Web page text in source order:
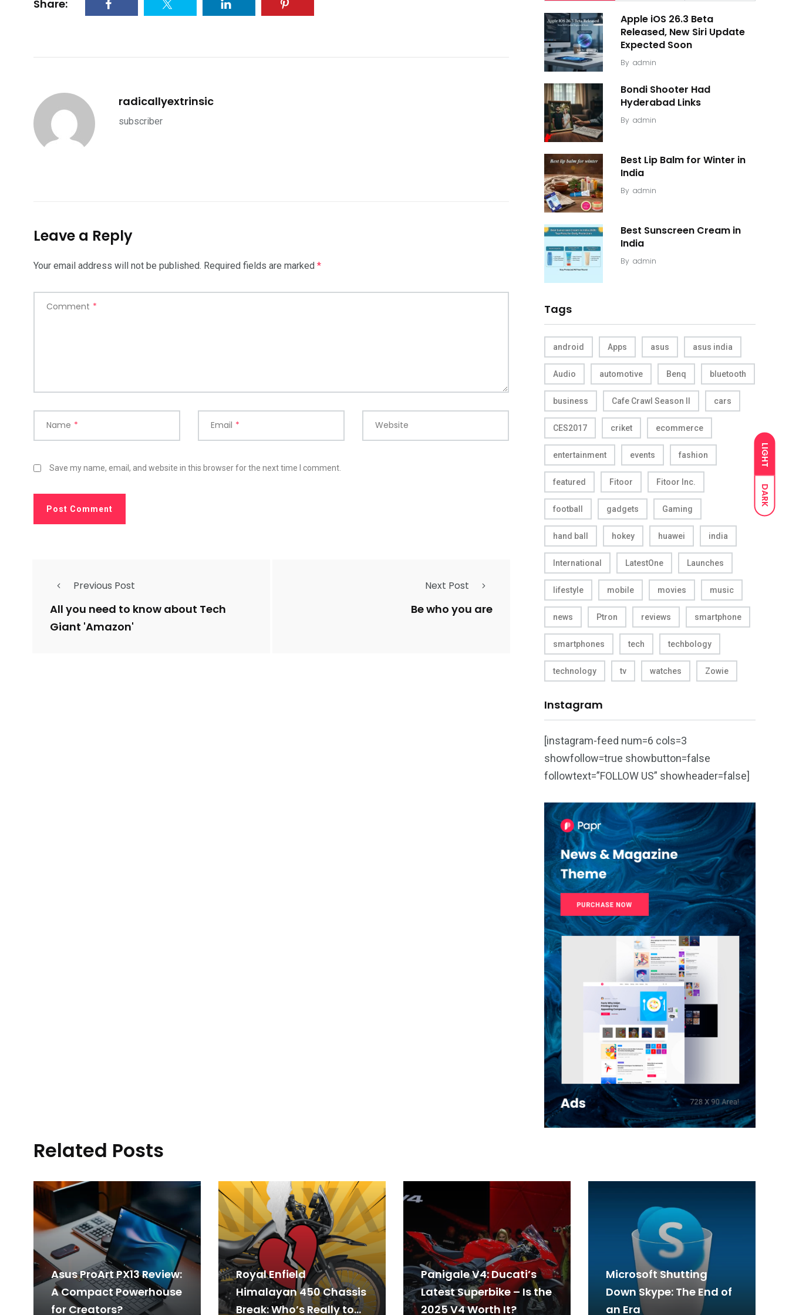
LIGHT
DARK
Share:
radicallyextrinsic
subscriber
Leave a Reply
Your email address will not be published. Required fields are marked *
Comment *
Name * Email * Website
Save my name, email, and website in this browser for the next time I comment.
Previous Post
All you need to know about Tech
Giant 'Amazon'
Next Post
Be who you are
Apple iOS 26.3 Beta
Released, New Siri Update
Expected Soon
By admin
Bondi Shooter Had
Hyderabad Links
By admin
Best Lip Balm for Winter in
India
By admin
Best Sunscreen Cream in
India
By admin
Tags
android Apps asus asus india
Audio automotive Benq bluetooth
business Cafe Crawl Season II cars
CES2017 criket ecommerce
entertainment events fashion
featured Fitoor Fitoor Inc.
football gadgets Gaming
hand ball hokey huawei india
International LatestOne Launches
lifestyle mobile movies music
news Ptron reviews smartphone
smartphones tech techbology
technology tv watches Zowie
Instagram
[instagram-feed num=6 cols=3
showfollow=true showbutton=false
followtext=”FOLLOW US” showheader=false]
Related Posts
Asus ProArt PX13 Review:
A Compact Powerhouse
for Creators?
Royal Enfield
Himalayan 450 Chassis
Break: Who’s Really to
Panigale V4: Ducati’s
Latest Superbike – Is the
2025 V4 Worth It?
Microsoft Shutting
Down Skype: The End of
an Era